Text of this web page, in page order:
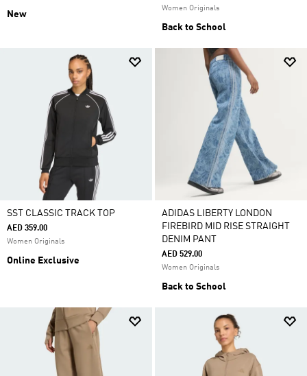
New
Women Originals
Back to School
SST CLASSIC TRACK TOP
AED 359.00
Women Originals
Online Exclusive
ADIDAS LIBERTY LONDON
FIREBIRD MID RISE STRAIGHT
DENIM PANT
AED 529.00
Women Originals
Back to School